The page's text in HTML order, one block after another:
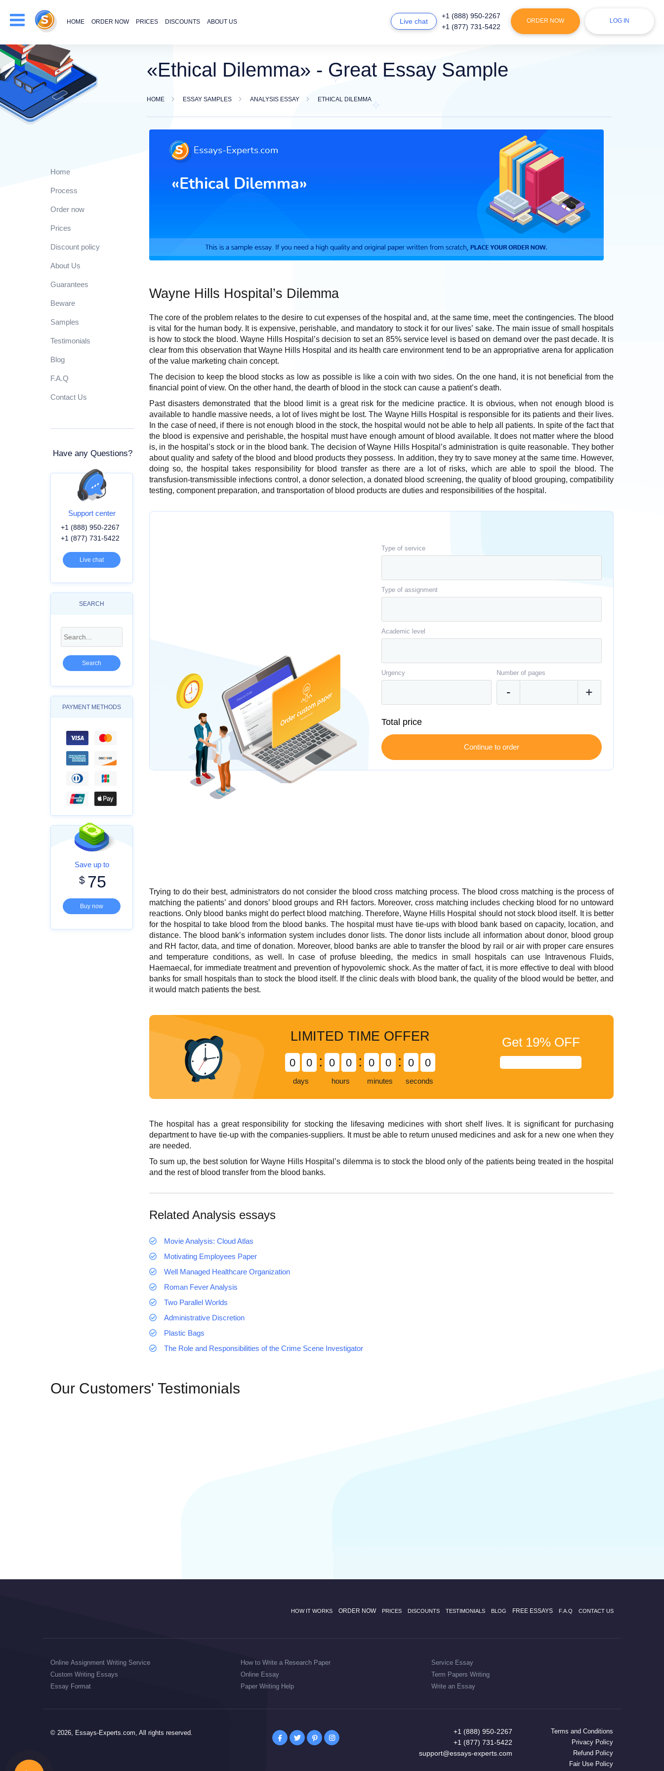
HOME ORDER NOW PRICES DISCOUNTS ABOUT US Live chat
+1 (888) 950-2267
+1 (877) 731-5422
ORDER NOW LOG IN
«Ethical Dilemma» - Great Essay Sample
HOME ESSAY SAMPLES ANALYSIS ESSAY ETHICAL DILEMMA
Home
Process
Order now
Prices
Discount policy
About Us
Guarantees
Beware
Samples
Testimonials
Blog
F.A.Q
Contact Us
Have any Questions?
Support center
+1 (888) 950-2267
+1 (877) 731-5422
Live chat
SEARCH
PAYMENT METHODS
Save up to
$ 75
Buy now
Wayne Hills Hospital’s Dilemma
The core of the problem relates to the desire to cut expenses of the hospital and, at the same time, meet the contingencies. The blood
is vital for the human body. It is expensive, perishable, and mandatory to stock it for our lives’ sake. The main issue of small hospitals
is how to stock the blood. Wayne Hills Hospital’s decision to set an 85% service level is based on demand over the past decade. It is
clear from this observation that Wayne Hills Hospital and its health care environment tend to be an appropriative arena for application
of the value marketing chain concept.
The decision to keep the blood stocks as low as possible is like a coin with two sides. On the one hand, it is not beneficial from the
financial point of view. On the other hand, the dearth of blood in the stock can cause a patient’s death.
Past disasters demonstrated that the blood limit is a great risk for the medicine practice. It is obvious, when not enough blood is
available to handle massive needs, a lot of lives might be lost. The Wayne Hills Hospital is responsible for its patients and their lives.
In the case of need, if there is not enough blood in the stock, the hospital would not be able to help all patients. In spite of the fact that
the blood is expensive and perishable, the hospital must have enough amount of blood available. It does not matter where the blood
is, in the hospital’s stock or in the blood bank. The decision of Wayne Hills Hospital’s administration is quite reasonable. They bother
about quality and safety of the blood and blood products they possess. In addition, they try to save money at the same time. However,
doing so, the hospital takes responsibility for blood transfer as there are a lot of risks, which are able to spoil the blood. The
transfusion-transmissible infections control, a donor selection, a donated blood screening, the quality of blood grouping, compatibility
testing, component preparation, and transportation of blood products are duties and responsibilities of the hospital.
Type of service
Type of assignment
Academic level
Urgency Number of pages
Total price
Trying to do their best, administrators do not consider the blood cross matching process. The blood cross matching is the process of
matching the patients’ and donors’ blood groups and RH factors. Moreover, cross matching includes checking blood for no untoward
reactions. Only blood banks might do perfect blood matching. Therefore, Wayne Hills Hospital should not stock blood itself. It is better
for the hospital to take blood from the blood banks. The hospital must have tie-ups with blood bank based on capacity, location, and
distance. The blood bank’s information system includes donor lists. The donor lists include all information about donor, blood group
and RH factor, data, and time of donation. Moreover, blood banks are able to transfer the blood by rail or air with proper care ensures
and temperature conditions, as well. In case of profuse bleeding, the medics in small hospitals can use Intravenous Fluids,
Haemaecal, for immediate treatment and prevention of hypovolemic shock. As the matter of fact, it is more effective to deal with blood
banks for small hospitals than to stock the blood itself. If the clinic deals with blood bank, the quality of the blood would be better, and
it would match patients the best.
LIMITED TIME OFFER
0 0
days
: 0 0
hours
: 0 0
minutes
: 0 0
seconds
Get 19%OFF
The hospital has a great responsibility for stocking the lifesaving medicines with short shelf lives. It is significant for purchasing
department to have tie-up with the companies-suppliers. It must be able to return unused medicines and ask for a new one when they
are needed.
To sum up, the best solution for Wayne Hills Hospital’s dilemma is to stock the blood only of the patients being treated in the hospital
and the rest of blood transfer from the blood banks.
Related Analysis essays
Movie Analysis: Cloud Atlas
Motivating Employees Paper
Well Managed Healthcare Organization
Roman Fever Analysis
Two Parallel Worlds
Administrative Discretion
Plastic Bags
The Role and Responsibilities of the Crime Scene Investigator
Our Customers' Testimonials
HOW IT WORKS ORDER NOW PRICES DISCOUNTS TESTIMONIALS BLOG FREE ESSAYS F.A.Q CONTACT US
Online Assignment Writing Service
Custom Writing Essays
Essay Format
How to Write a Research Paper
Online Essay
Paper Writing Help
Service Essay
Term Papers Writing
Write an Essay
© 2026, Essays-Experts.com, All rights reserved.
+1 (888) 950-2267
+1 (877) 731-5422
support@essays-experts.com
Terms and Conditions
Privacy Policy
Refund Policy
Fair Use Policy